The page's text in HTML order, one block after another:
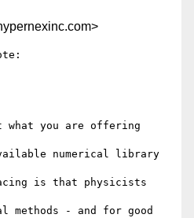
what you are offering
numerical library
is that physicists
methods - and for good